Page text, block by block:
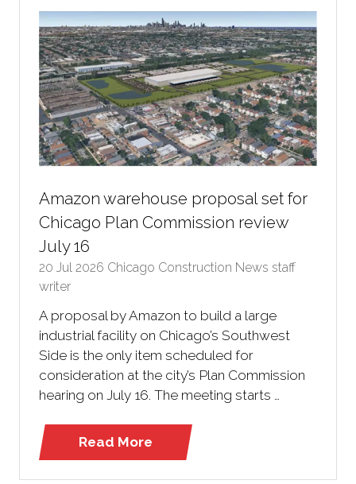
Amazon warehouse proposal set for
Chicago Plan Commission review
July 16
20 Jul 2026 Chicago Construction News staff
writer
A proposal by Amazon to build a large
industrial facility on Chicago’s Southwest
Side is the only item scheduled for
consideration at the city’s Plan Commission
hearing on July 16. The meeting starts …
Read More
(opens